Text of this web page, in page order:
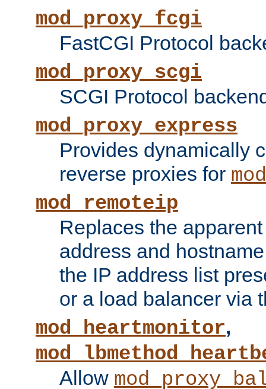
mod_proxy_fcgi
FastCGI Protocol
mod_proxy_scgi
SCGI Protocol
mod_proxy_express
Provides dynamically
reverse proxies for
mod_remoteip
Replaces the
address and
the IP address list
or a load balancer via
mod_heartmonitor,
Allow